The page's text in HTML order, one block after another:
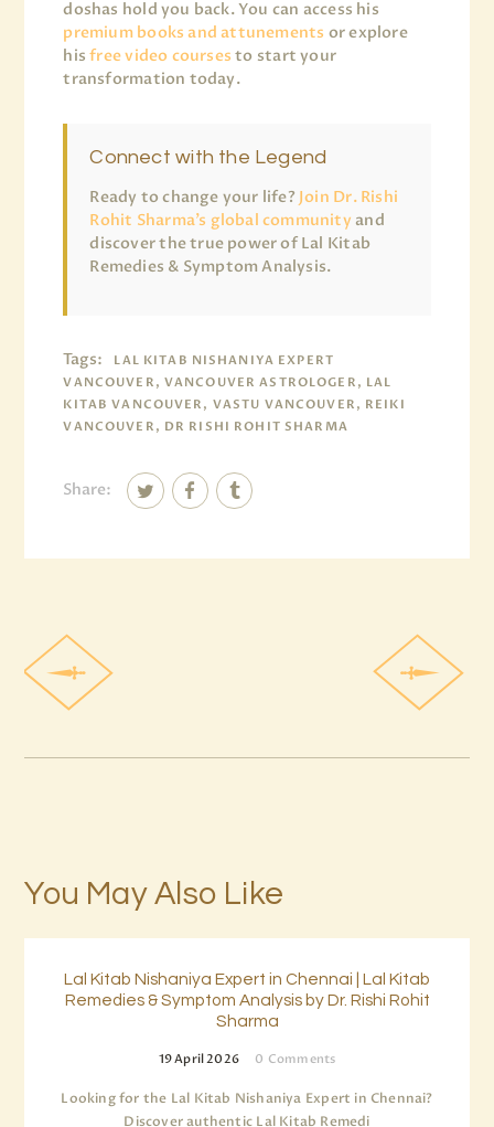
doshas hold you back. You can access his
premium books and attunements or explore
hisfree video courses to start your
transformation today.
Connect with the Legend
Ready to change your life? Join Dr. Rishi
Rohit Sharma’s global community and
discover the true power of Lal Kitab
Remedies & Symptom Analysis.
Tags:
LAL KITAB NISHANIYA EXPERT
VANCOUVER, VANCOUVER ASTROLOGER, LAL
KITAB VANCOUVER, VASTU VANCOUVER, REIKI
VANCOUVER, DR RISHI ROHIT SHARMA
Share:
You May Also Like
Lal Kitab Nishaniya Expert in Chennai | Lal Kitab
Remedies & Symptom Analysis by Dr. Rishi Rohit
Sharma
19 April 2026 0 Comments
Looking for the Lal Kitab Nishaniya Expert in Chennai?
Discover authentic Lal Kitab Remedi